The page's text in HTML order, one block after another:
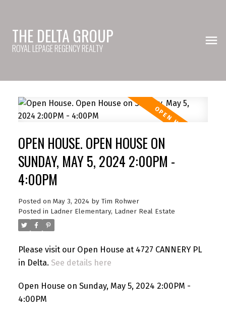
THE DELTA GROUP
ROYAL LEPAGE REGENCY REALTY
OPEN HOUSE. OPEN HOUSE ON
SUNDAY, MAY 5, 2024 2:00PM -
4:00PM
Posted on May 3, 2024 by Tim Rohwer
Posted in Ladner Elementary, Ladner Real Estate
Please visit our Open House at 4727 CANNERY PL
in Delta. See details here
Open House on Sunday, May 5, 2024 2:00PM -
4:00PM